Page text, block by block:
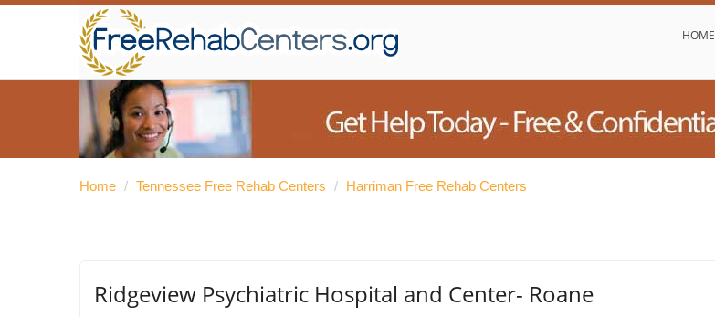
HOME
Home / Tennessee Free Rehab Centers / Harriman Free Rehab Centers
Ridgeview Psychiatric Hospital and Center- Roane